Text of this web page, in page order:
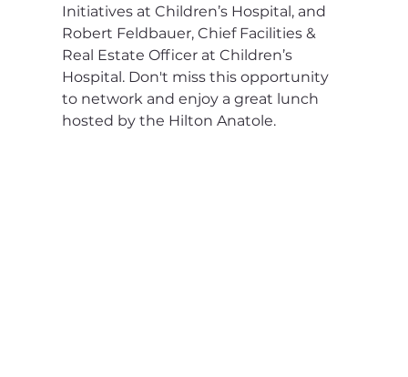
Initiatives at Children’s Hospital, and
Robert Feldbauer, Chief Facilities &
Real Estate Officer at Children’s
Hospital. Don't miss this opportunity
to network and enjoy a great lunch
hosted by the Hilton Anatole.